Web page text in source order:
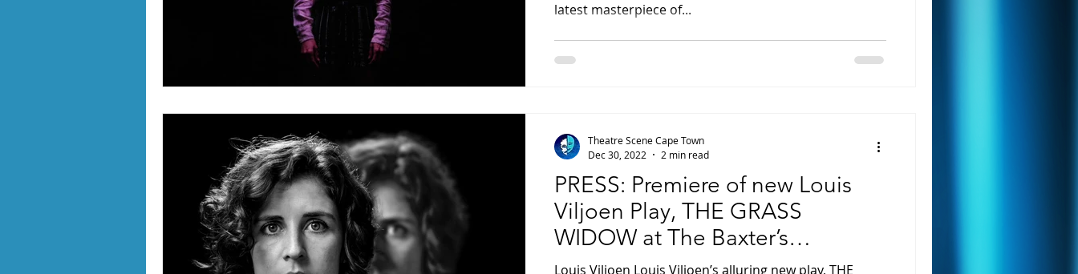
latest masterpiece of...
PRESS: Premiere of new Louis
Viljoen Play, THE GRASS
WIDOW at The Baxter’s
Masambe this February
Louis Viljoen Louis Viljoen’s alluring new play, THE
Theatre Scene Cape Town
Dec 30, 2022
2 min read